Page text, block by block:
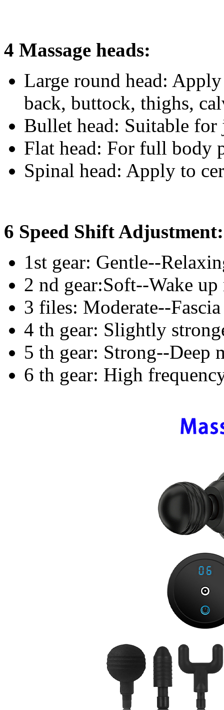
4 Massage heads:
Large round head:
back, buttock, thighs,
Bullet head: Suitable
Flat head: For full body
Spinal head: Apply to
6 Speed Shift Adjustment:
1st gear: Gentle--
2 nd gear:Soft--Wake up
3 files: Moderate--
4 th gear: Slightly
5 th gear: Strong--Deep
6 th gear: High